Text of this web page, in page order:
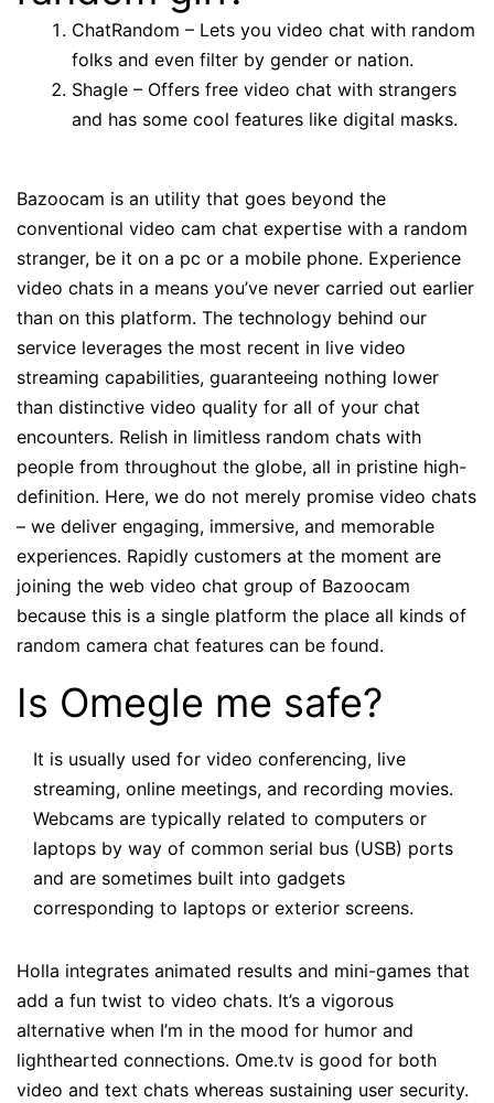
ChatRandom – Lets you video chat with random
folks and even filter by gender or nation.
Shagle – Offers free video chat with strangers
and has some cool features like digital masks.
Bazoocam is an utility that goes beyond the
conventional video cam chat expertise with a random
stranger, be it on a pc or a mobile phone. Experience
video chats in a means you’ve never carried out earlier
than on this platform. The technology behind our
service leverages the most recent in live video
streaming capabilities, guaranteeing nothing lower
than distinctive video quality for all of your chat
encounters. Relish in limitless random chats with
people from throughout the globe, all in pristine high-
definition. Here, we do not merely promise video chats
– we deliver engaging, immersive, and memorable
experiences. Rapidly customers at the moment are
joining the web video chat group of Bazoocam
because this is a single platform the place all kinds of
random camera chat features can be found.
Is Omegle me safe?
It is usually used for video conferencing, live
streaming, online meetings, and recording movies.
Webcams are typically related to computers or
laptops by way of common serial bus (USB) ports
and are sometimes built into gadgets
corresponding to laptops or exterior screens.
Holla integrates animated results and mini-games that
add a fun twist to video chats. It’s a vigorous
alternative when I’m in the mood for humor and
lighthearted connections. Ome.tv is good for both
video and text chats whereas sustaining user security.